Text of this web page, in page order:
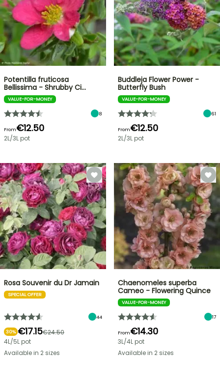
Potentilla fruticosa
Bellissima - Shrubby Ci…
VALUE-FOR-MONEY
8
From€12.50
2L/3L pot
Buddleja Flower Power -
Butterfly Bush
VALUE-FOR-MONEY
61
From€12.50
2L/3L pot
Rosa Souvenir du Dr Jamain
SPECIAL OFFER
44
30% €17.15€24.50
4L/5L pot
Available in 2 sizes
Chaenomeles superba
Cameo - Flowering Quince
VALUE-FOR-MONEY
17
From€14.30
3L/4L pot
Available in 2 sizes